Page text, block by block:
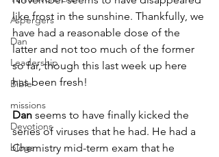
Aspergers
Dan
Leadership
Bible
missions
Devotions
blogs
like frost in the sunshine. Thankfully, we
have had a reasonable dose of the
latter and not too much of the former
so far, though this last week up here
has been fresh!
Dan seems to have finally kicked the
series of viruses that he had. He had a
Chemistry mid-term exam that he